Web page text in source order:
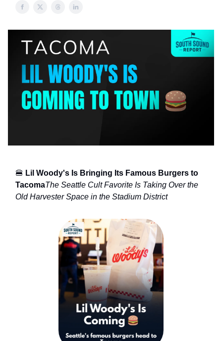
🍔 Lil Woody's Is Bringing Its Famous Burgers to
TacomaThe Seattle Cult Favorite Is Taking Over the
Old Harvester Space in the Stadium District